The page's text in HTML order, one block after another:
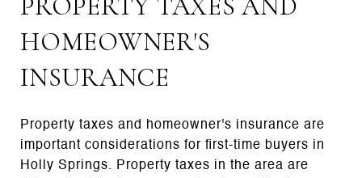
HOMEOWNER'S
INSURANCE
Property taxes and homeowner's insurance are
important considerations for first-time buyers in
Holly Springs. Property taxes in the area are